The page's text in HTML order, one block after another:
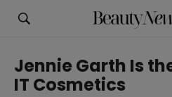
Jennie Garth Is
IT Cosmetics